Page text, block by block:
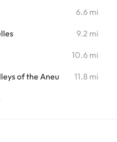
6.6 mi
9.2 mi
10.6 mi
of the Aneu 11.8 mi